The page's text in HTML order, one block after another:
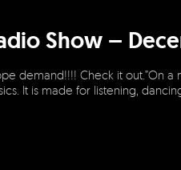
Show –
demand!!!! Check it out.”On a
It is made for listening,